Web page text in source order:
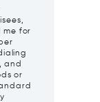
for
and
or